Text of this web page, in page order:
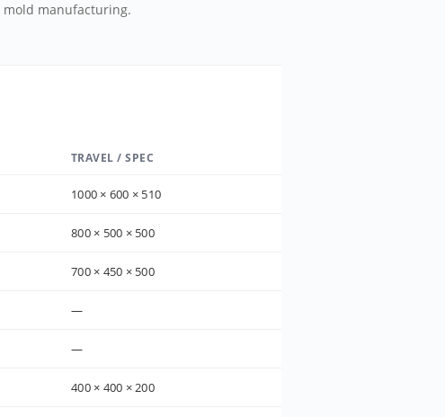
mold manufacturing.
TRAVEL / SPEC
1000 × 600 × 510
800 × 500 × 500
700 × 450 × 500
—
—
400 × 400 × 200